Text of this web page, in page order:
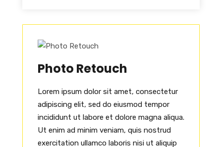
Photo Retouch
Lorem ipsum dolor sit amet, consectetur
adipiscing elit, sed do eiusmod tempor
incididunt ut labore et dolore magna aliqua.
Ut enim ad minim veniam, quis nostrud
exercitation ullamco laboris nisi ut aliquip